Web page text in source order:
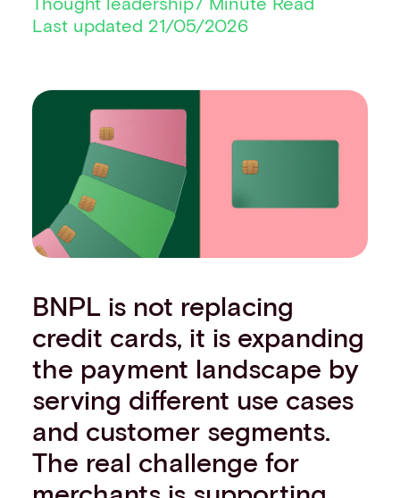
Financial institutions
PSPs & ISOs
Fuel and mobility retailers
Global retailers
Merchant use cases
PARTNERS
Our partnerships
Partner with us
Mastercard partnership
Silverflow partnership
NEWSROOM
Whitepapers & guides
Interviews & videos
Thought leadership
ABOUT
Our story
Work with us
Contact info
Last updated 21/05/2026
BNPL is not replacing
credit cards, it is expanding
the payment landscape by
serving different use cases
and customer segments.
The real challenge for